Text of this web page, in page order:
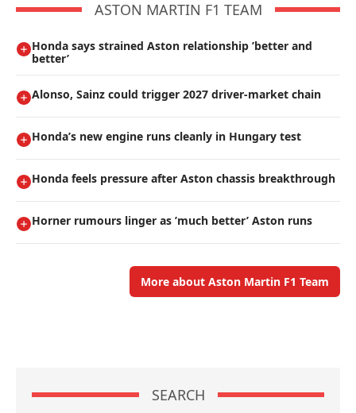
ASTON MARTIN F1 TEAM
Honda says strained Aston relationship ’better and
better’
Alonso, Sainz could trigger 2027 driver-market chain
Honda’s new engine runs cleanly in Hungary test
Honda feels pressure after Aston chassis breakthrough
Horner rumours linger as ’much better’ Aston runs
More about Aston Martin F1 Team
SEARCH